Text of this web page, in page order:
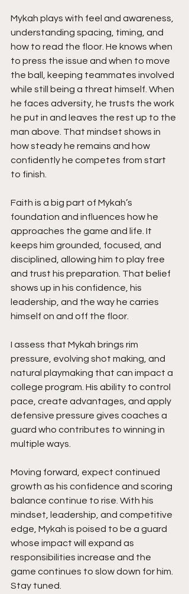
Mykah plays with feel and awareness,
understanding spacing, timing, and
how to read the floor. He knows when
to press the issue and when to move
the ball, keeping teammates involved
while still being a threat himself. When
he faces adversity, he trusts the work
he put in and leaves the rest up to the
man above. That mindset shows in
how steady he remains and how
confidently he competes from start
to finish.
Faith is a big part of Mykah’s
foundation and influences how he
approaches the game and life. It
keeps him grounded, focused, and
disciplined, allowing him to play free
and trust his preparation. That belief
shows up in his confidence, his
leadership, and the way he carries
himself on and off the floor.
I assess that Mykah brings rim
pressure, evolving shot making, and
natural playmaking that can impact a
college program. His ability to control
pace, create advantages, and apply
defensive pressure gives coaches a
guard who contributes to winning in
multiple ways.
Moving forward, expect continued
growth as his confidence and scoring
balance continue to rise. With his
mindset, leadership, and competitive
edge, Mykah is poised to be a guard
whose impact will expand as
responsibilities increase and the
game continues to slow down for him.
Stay tuned.